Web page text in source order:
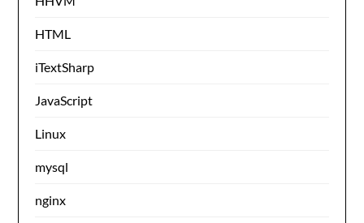
HTML
iTextSharp
JavaScript
Linux
mysql
nginx